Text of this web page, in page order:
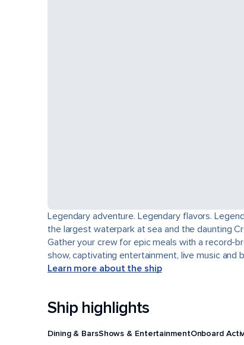
Legendary adventure. Legendary flavors.
the largest waterpark at sea and the daunting
Gather your crew for epic meals with a record-
show, captivating entertainment, live music and
Learn more about the ship
Ship highlights
Dining & BarsShows & EntertainmentOnboard